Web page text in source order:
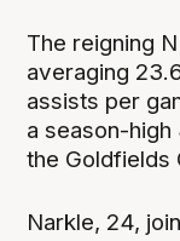
The reigning
averaging
assists per
a season-
the Goldfields
Narkle, 24,